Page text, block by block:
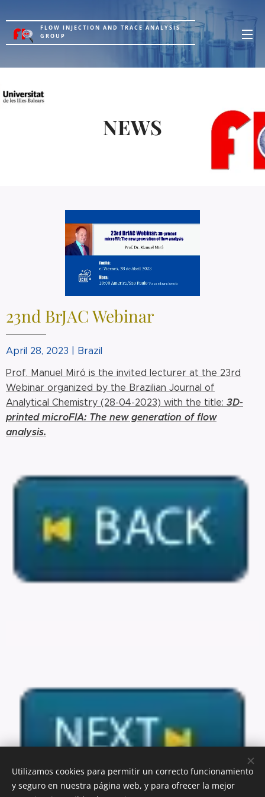
FLOW INJECTION AND TRACE ANALYSIS
GROUP
NEWS
23nd BrJAC Webinar
April 28, 2023 | Brazil
Prof. Manuel Miró is the invited lecturer at the 23rd
Webinar organized by the Brazilian Journal of
Analytical Chemistry (28-04-2023) with the title: 3D-
printed microFIA: The new generation of flow
analysis.
Utilizamos cookies para permitir un correcto funcionamiento
y seguro en nuestra página web, y para ofrecer la mejor